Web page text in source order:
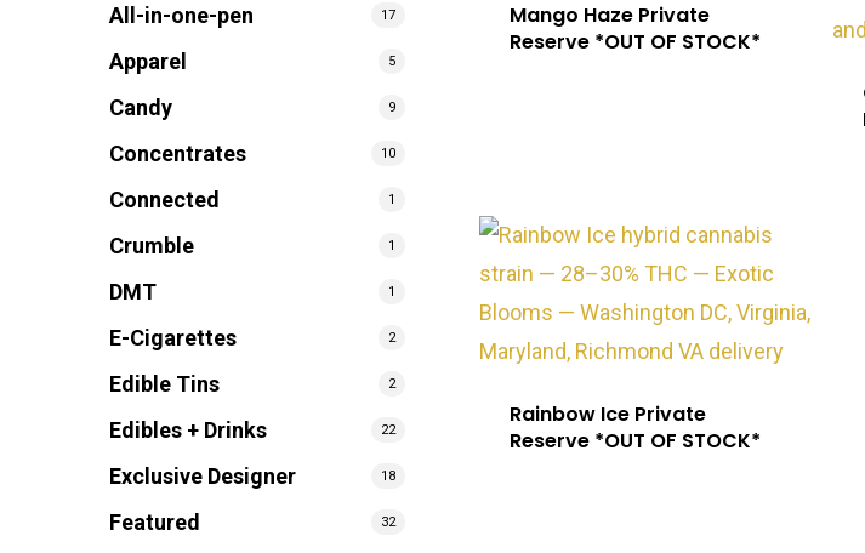
All-in-one-pen 17
Apparel 5
Candy 9
Concentrates 10
Connected 1
Crumble 1
DMT 1
E-Cigarettes 2
Edible Tins 2
Edibles + Drinks 22
Exclusive Designer 18
Featured 32
Mango Haze Private
Reserve *OUT OF STOCK*
Rainbow Ice Private
Reserve *OUT OF STOCK*